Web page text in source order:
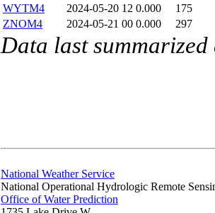
WYTM4
2024-05-20 12 0.000
175
ZNOM4
2024-05-21 00 0.000 297
Data last
National Weather Service
National Operational Hydrologic Remote
Office of Water Prediction